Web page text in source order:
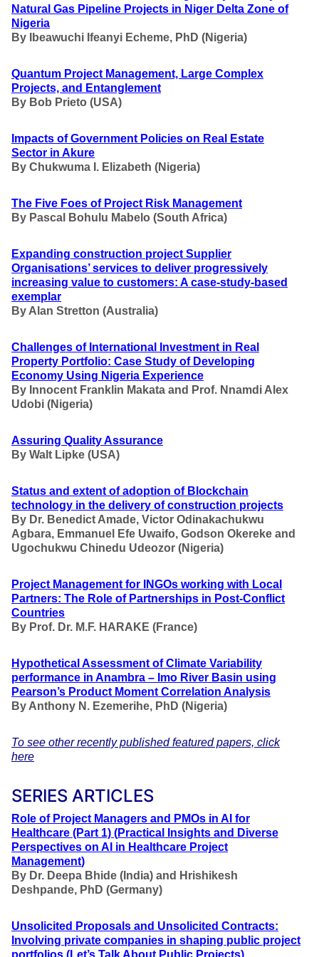
Natural Gas Pipeline Projects in Niger Delta Zone of
Nigeria
By Ibeawuchi Ifeanyi Echeme, PhD (Nigeria)
Quantum Project Management, Large Complex
Projects, and Entanglement
By Bob Prieto (USA)
Impacts of Government Policies on Real Estate
Sector in Akure
By Chukwuma I. Elizabeth (Nigeria)
The Five Foes of Project Risk Management
By Pascal Bohulu Mabelo (South Africa)
Expanding construction project Supplier
Organisations’ services to deliver progressively
increasing value to customers: A case-study-based
exemplar
By Alan Stretton (Australia)
Challenges of International Investment in Real
Property Portfolio: Case Study of Developing
Economy Using Nigeria Experience
By Innocent Franklin Makata and Prof. Nnamdi Alex
Udobi (Nigeria)
Assuring Quality Assurance
By Walt Lipke (USA)
Status and extent of adoption of Blockchain
technology in the delivery of construction projects
By Dr. Benedict Amade, Victor Odinakachukwu
Agbara, Emmanuel Efe Uwaifo, Godson Okereke and
Ugochukwu Chinedu Udeozor (Nigeria)
Project Management for INGOs working with Local
Partners: The Role of Partnerships in Post-Conflict
Countries
By Prof. Dr. M.F. HARAKE (France)
Hypothetical Assessment of Climate Variability
performance in Anambra – Imo River Basin using
Pearson’s Product Moment Correlation Analysis
By Anthony N. Ezemerihe, PhD (Nigeria)
To see other recently published featured papers, click
here
SERIES ARTICLES
Role of Project Managers and PMOs in AI for
Healthcare (Part 1) (Practical Insights and Diverse
Perspectives on AI in Healthcare Project
Management)
By Dr. Deepa Bhide (India) and Hrishikesh
Deshpande, PhD (Germany)
Unsolicited Proposals and Unsolicited Contracts:
Involving private companies in shaping public project
portfolios (Let’s Talk About Public Projects)